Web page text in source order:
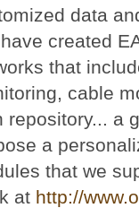
data
created
that
cable
repository... a
a
that we
at http://